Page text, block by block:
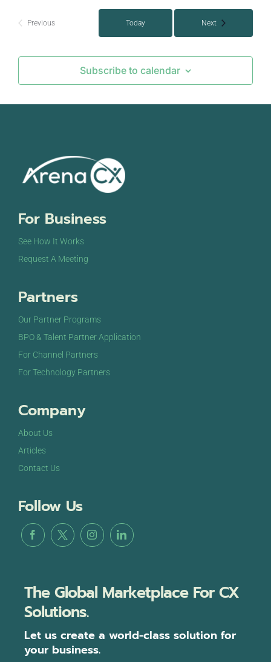
Previous
Today NextEvents
Subscribe to calendar
For Business
See How It Works
Request A Meeting
Partners
Our Partner Programs
BPO & Talent Partner Application
For Channel Partners
For Technology Partners
Company
About Us
Articles
Contact Us
Follow Us
The Global Marketplace For CX
Solutions.
Let us create a world-class solution for
your business.